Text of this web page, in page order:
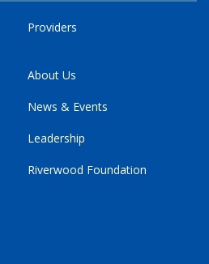
Providers
About Us
News & Events
Leadership
Riverwood Foundation